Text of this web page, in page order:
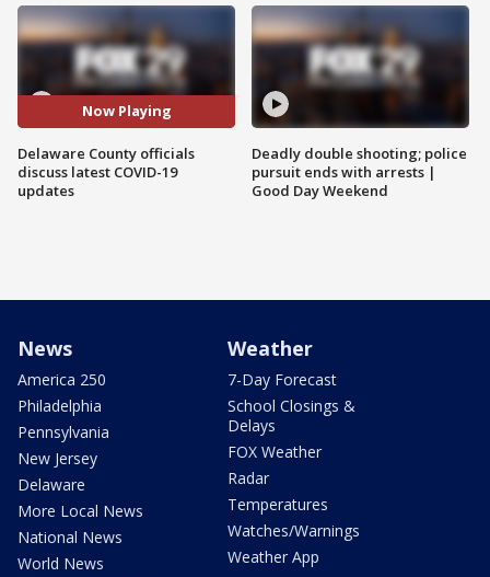
Now Playing
Delaware County officials
discuss latest COVID-19
updates
Deadly double shooting; police
pursuit ends with arrests |
Good Day Weekend
News
America 250
Philadelphia
Pennsylvania
New Jersey
Delaware
More Local News
National News
World News
Weather
7-Day Forecast
School Closings &
Delays
FOX Weather
Radar
Temperatures
Watches/Warnings
Weather App